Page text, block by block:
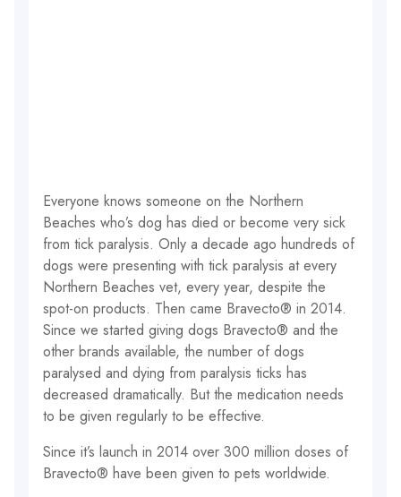
Everyone knows someone on the Northern
Beaches who’s dog has died or become very sick
from tick paralysis. Only a decade ago hundreds of
dogs were presenting with tick paralysis at every
Northern Beaches vet, every year, despite the
spot-on products. Then came Bravecto® in 2014.
Since we started giving dogs Bravecto® and the
other brands available, the number of dogs
paralysed and dying from paralysis ticks has
decreased dramatically. But the medication needs
to be given regularly to be effective.
Since it’s launch in 2014 over 300 million doses of
Bravecto® have been given to pets worldwide.